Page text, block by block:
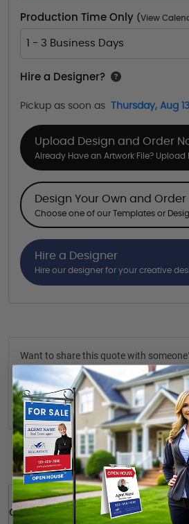
Production Time Only ( View
1 - 3 Business Days
Hire a Designer?
Pickup as soon as Thursday, Aug
Upload Design and Order
Already Have an Artwork File? Upload
Design Your Own and Order
Choose one of our Templates or
Hire a Designer
Hire our designer for your creative
Want to share this quote with
(Optional)
Details
Quick Review: